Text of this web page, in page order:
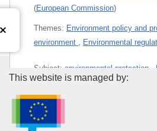
(European Commission)
Themes: Environment policy and
environment , Environmental
Subject: environmental protection
standards, labelling,packaging
management
Publications
This website is managed by: